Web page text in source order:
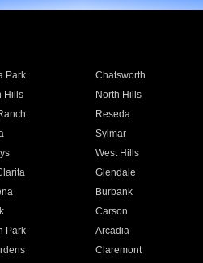
Park Chatsworth
Hills North Hills
Reseda
Sylmar
West Hills
Glendale
Burbank
Carson
Park Arcadia
Claremont